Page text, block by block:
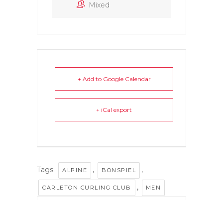
Mixed
+ Add to Google Calendar
+ iCal export
Tags: ALPINE , BONSPIEL ,
CARLETON CURLING CLUB , MEN